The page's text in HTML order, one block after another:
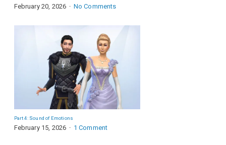
February 20, 2026 No Comments
Part 4: Sound of Emotions
February 15, 2026 1 Comment